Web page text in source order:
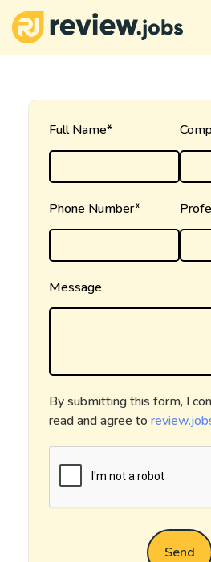
Full Name*
Phone Number*
Message
By submitting this form, I
read and agree to
Send